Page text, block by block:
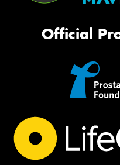
Official